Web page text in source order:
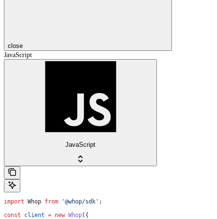
close
JavaScript
JavaScript
import Whop from '@whop/sdk' ;
const client = new Whop({